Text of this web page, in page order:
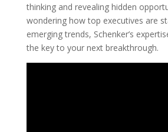
thinking and revealing hidden
wondering how top executives are
emerging trends, Schenker’s
the key to your next breakthrough.